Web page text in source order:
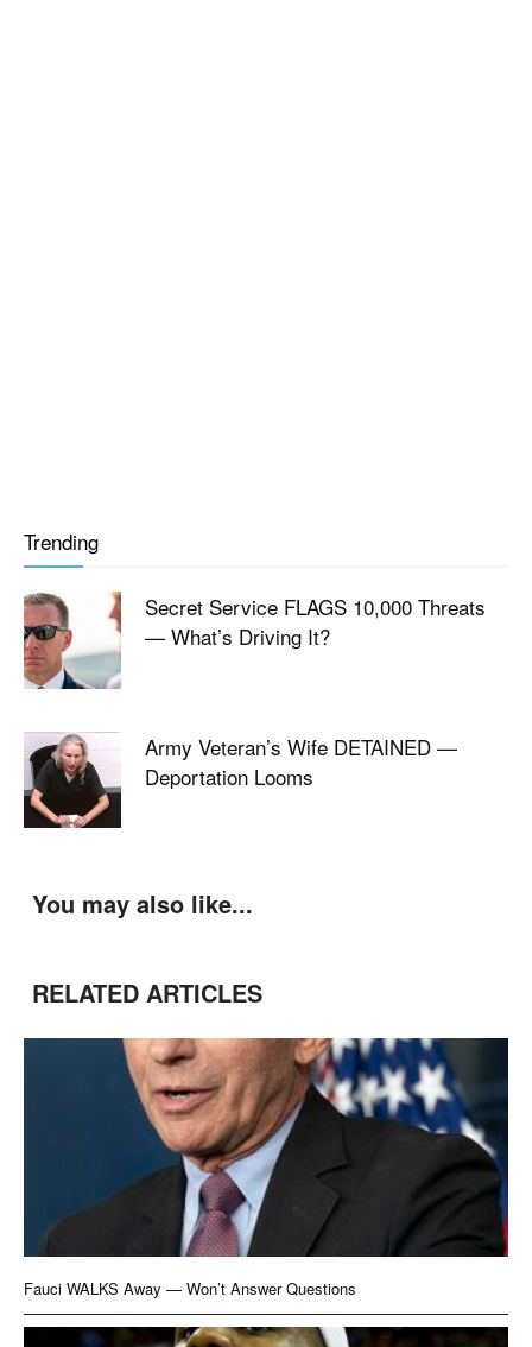
Trending
Secret Service FLAGS 10,000 Threats
— What’s Driving It?
Army Veteran’s Wife DETAINED —
Deportation Looms
You may also like...
RELATED ARTICLES
Fauci WALKS Away — Won’t Answer Questions